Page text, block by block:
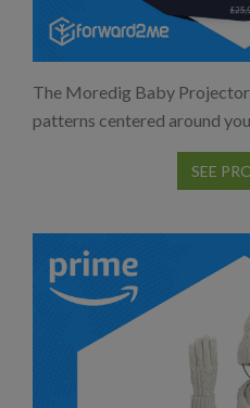
The Moredig Baby
patterns centered around
SEE